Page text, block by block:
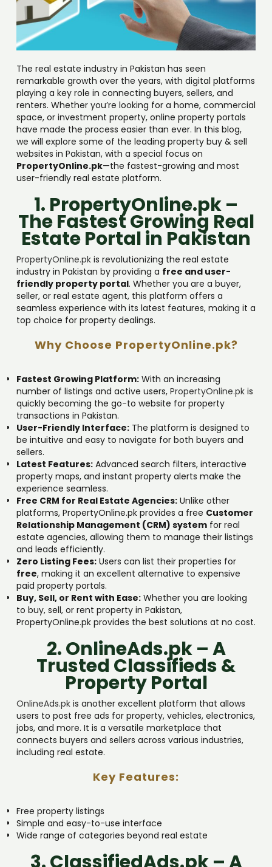
The real estate industry in Pakistan has seen
remarkable growth over the years, with digital platforms
playing a key role in connecting buyers, sellers, and
renters. Whether you’re looking for a home, commercial
space, or investment property, online property portals
have made the process easier than ever. In this blog,
we will explore some of the leading property buy & sell
websites in Pakistan, with a special focus on
PropertyOnline.pk—the fastest-growing and most
user-friendly real estate platform.
1. PropertyOnline.pk –
The Fastest Growing Real
Estate Portal in Pakistan
PropertyOnline.pk is revolutionizing the real estate
industry in Pakistan by providing a free and user-
friendly property portal. Whether you are a buyer,
seller, or real estate agent, this platform offers a
seamless experience with its latest features, making it a
top choice for property dealings.
Why Choose PropertyOnline.pk?
Fastest Growing Platform: With an increasing
number of listings and active users, PropertyOnline.pk is
quickly becoming the go-to website for property
transactions in Pakistan.
User-Friendly Interface: The platform is designed to
be intuitive and easy to navigate for both buyers and
sellers.
Latest Features: Advanced search filters, interactive
property maps, and instant property alerts make the
experience seamless.
Free CRM for Real Estate Agencies: Unlike other
platforms, PropertyOnline.pk provides a free Customer
Relationship Management (CRM) system for real
estate agencies, allowing them to manage their listings
and leads efficiently.
Zero Listing Fees: Users can list their properties for
free, making it an excellent alternative to expensive
paid property portals.
Buy, Sell, or Rent with Ease: Whether you are looking
to buy, sell, or rent property in Pakistan,
PropertyOnline.pk provides the best solutions at no cost.
2. OnlineAds.pk – A
Trusted Classifieds &
Property Portal
OnlineAds.pk is another excellent platform that allows
users to post free ads for property, vehicles, electronics,
jobs, and more. It is a versatile marketplace that
connects buyers and sellers across various industries,
including real estate.
Key Features:
Free property listings
Simple and easy-to-use interface
Wide range of categories beyond real estate